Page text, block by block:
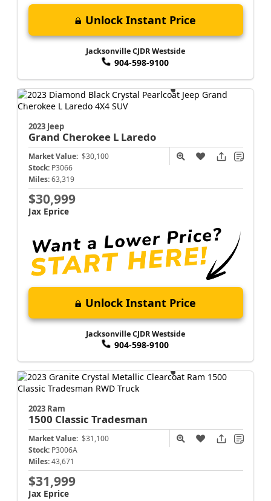
Unlock Instant Price
Jacksonville CJDR Westside
904-598-9100
2023 Jeep
Grand Cherokee L Laredo
Market Value: $30,100
Stock: P3066
Miles: 63,319
$30,999
Jax Eprice
Unlock Instant Price
Jacksonville CJDR Westside
904-598-9100
2023 Ram
1500 Classic Tradesman
Market Value: $31,100
Stock: P3006A
Miles: 43,671
$31,999
Jax Eprice